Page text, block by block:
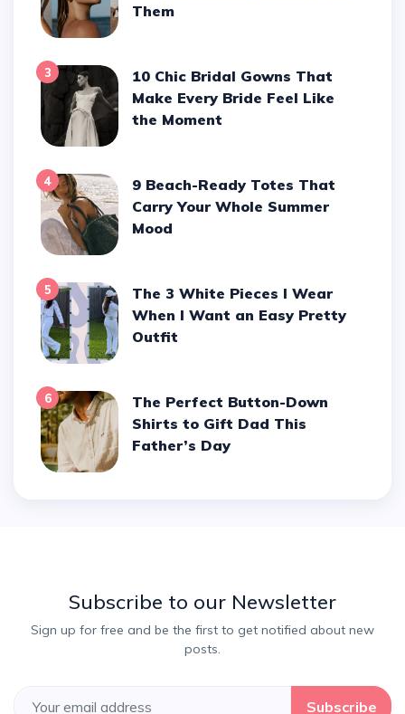
Them
3
10 Chic Bridal Gowns That
Make Every Bride Feel Like
the Moment
4
9 Beach-Ready Totes That
Carry Your Whole Summer
Mood
5
The 3 White Pieces I Wear
When I Want an Easy Pretty
Outfit
6
The Perfect Button-Down
Shirts to Gift Dad This
Father’s Day
Subscribe to our Newsletter
Sign up for free and be the first to get notified about new
posts.
Subscribe